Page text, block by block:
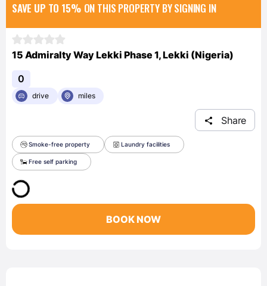
SAVE UP TO 15% ON THIS PROPERTY BY SIGNING IN
15 Admiralty Way Lekki Phase 1, Lekki (Nigeria)
0
drive miles
Share
Smoke-free property Laundry facilities
Free self parking
BOOK NOW